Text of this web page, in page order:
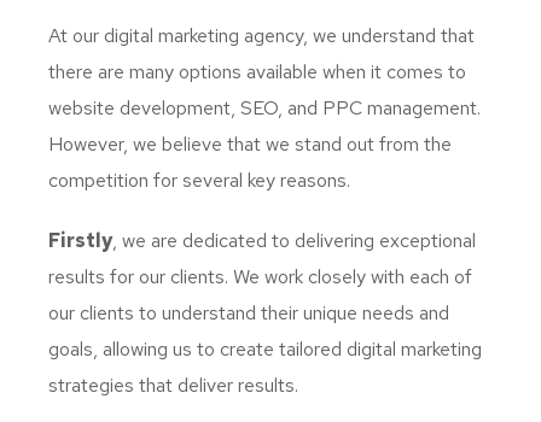
At our digital marketing agency, we understand that
there are many options available when it comes to
website development, SEO, and PPC management.
However, we believe that we stand out from the
competition for several key reasons.
Firstly, we are dedicated to delivering exceptional
results for our clients. We work closely with each of
our clients to understand their unique needs and
goals, allowing us to create tailored digital marketing
strategies that deliver results.